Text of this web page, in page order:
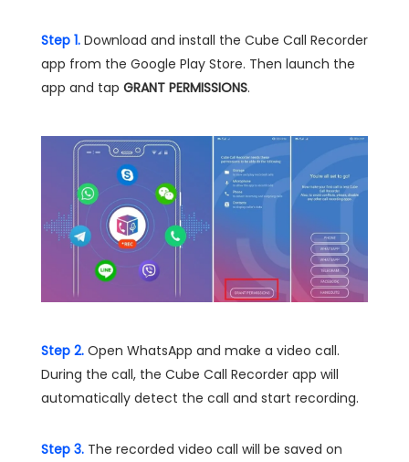
Step 1. Download and install the Cube Call Recorder
app from the Google Play Store. Then launch the
app and tap GRANT PERMISSIONS.
Step 2. Open WhatsApp and make a video call.
During the call, the Cube Call Recorder app will
automatically detect the call and start recording.
Step 3. The recorded video call will be saved on